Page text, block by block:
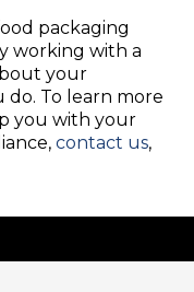
packaging
working with a
your
do. To learn more
you with your
contact us,